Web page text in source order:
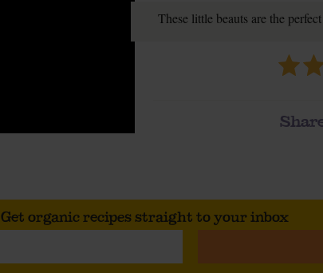
These little beauts are the
Get organic recipes straight to your inbox